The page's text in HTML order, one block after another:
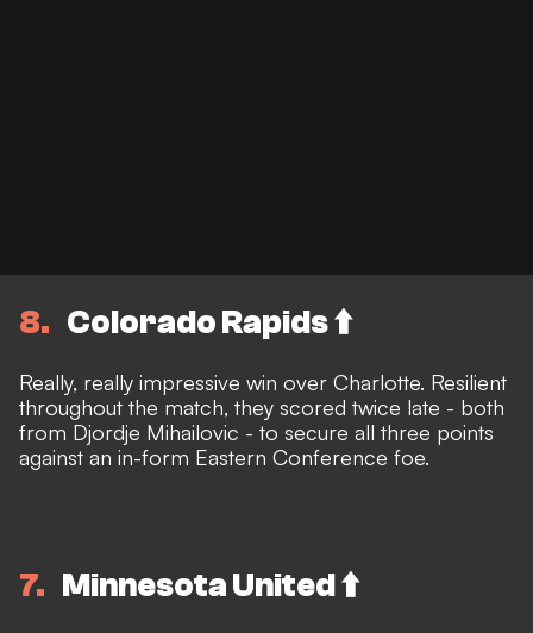
8 Colorado Rapids ⬆️
Really, really impressive win over Charlotte. Resilient
throughout the match, they scored twice late - both
from Djordje Mihailovic - to secure all three points
against an in-form Eastern Conference foe.
7 Minnesota United ⬆️